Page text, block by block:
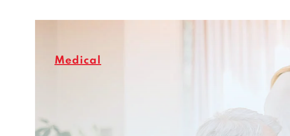
Medical